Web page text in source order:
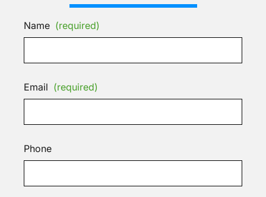
Name (required)
Email (required)
Phone